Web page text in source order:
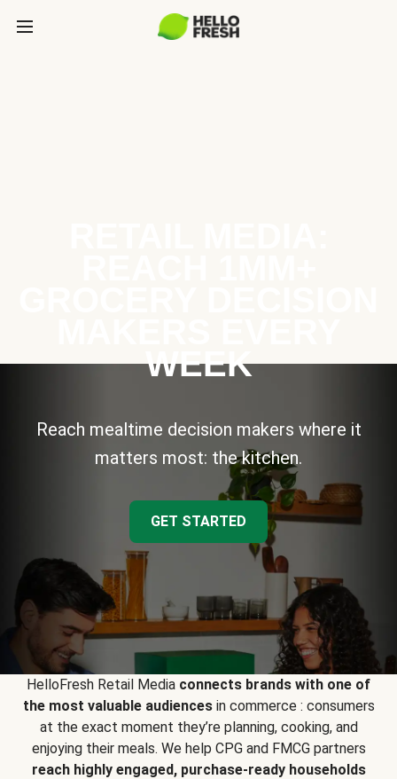
WEEK
Reach mealtime decision makers where it
matters most: the kitchen.
GET STARTED
HelloFresh Retail Media connects brands with one of
the most valuable audiencesin commerce : consumers
at the exact moment they’re planning, cooking, and
enjoying their meals. We help CPG and FMCG partners
reach highly engaged, purchase-ready households